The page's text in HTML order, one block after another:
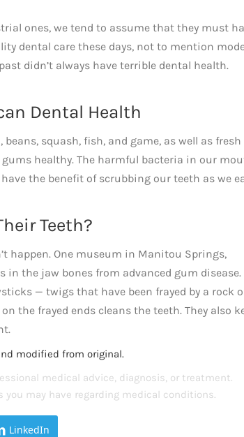
ones, we tend to assume that they must
dental care these days, not to mention
didn’t always have terrible dental health.
Dental Health
squash, fish, and game, as well as fresh
healthy. The harmful bacteria in our
the benefit of scrubbing our teeth as we
Teeth?
happen. One museum in Manitou Springs,
the jaw bones from advanced gum disease.
— twigs that have been frayed by a rock
the frayed ends cleans the teeth. They also
modified from original.
medical advice, diagnosis, or treatment.
may have regarding medical conditions.
LinkedIn